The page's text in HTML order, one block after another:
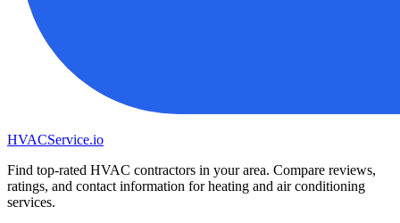
HVACService.io
Find top-rated HVAC contractors in your area. Compare reviews,
ratings, and contact information for heating and air conditioning
services.